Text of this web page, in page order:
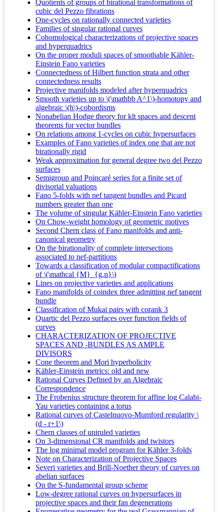
Quotients of groups of birational transformations of
cubic del Pezzo fibrations
One-cycles on rationally connected varieties
Families of singular rational curves
Cohomological characterizations of projective spaces
and hyperquadrics
On the proper moduli spaces of smoothable Kähler-
Einstein Fano varieties
Connectedness of Hilbert function strata and other
connectedness results
Projective manifolds modeled after hyperquadrics
Smooth varieties up to \(\mathbb A^1\)-homotopy and
algebraic \(h\)-cobordisms
Nonabelian Hodge theory for klt spaces and descent
theorems for vector bundles
On relations among 1-cycles on cubic hypersurfaces
Examples of Fano varieties of index one that are not
birationally rigid
Weak approximation for general degree two del Pezzo
surfaces
Semigroup and Poincaré series for a finite set of
divisorial valuations
Fano 5-folds with nef tangent bundles and Picard
numbers greater than one
The volume of singular Kähler-Einstein Fano varieties
On Chow-weight homology of geometric motives
Second Chern class of Fano manifolds and anti-
canonical geometry
On the birationality of complete intersections
associated to nef-partitions
Towards a classification of modular compactifications
of \(\mathcal {M}_{g,n}\)
Lines on projective varieties and applications
Fano manifolds of coindex three admitting nef tangent
bundle
Classification of Mukai pairs with corank 3
Quartic del Pezzo surfaces over function fields of
curves
CHARACTERIZATION OF PROJECTIVE
SPACES AND -BUNDLES AS AMPLE
DIVISORS
Cone theorem and Mori hyperbolicity
Kähler-Einstein metrics: old and new
Rational Curves Defined by an Algebraic
Correspondence
The Frobenius structure theorem for affine log Calabi-
Yau varieties containing a torus
Rational curves of Castelnuovo-Mumford regularity \
(d - r+1\)
Chern classes of uniruled varieties
On 3-dimensional CR manifolds and twistors
The log minimal model program for Kähler 3-folds
Note on Characterization of Projective Spaces
Severi varieties and Brill-Noether theory of curves on
abelian surfaces
On the S-fundamental group scheme
Low-degree rational curves on hypersurfaces in
projective spaces and their fan degenerations